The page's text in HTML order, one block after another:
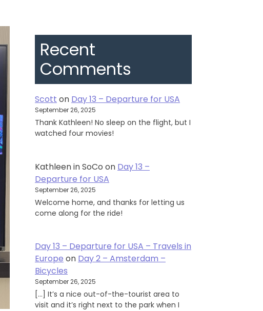
Recent
Comments
Scott on Day 13 – Departure for USA
September 26, 2025
Thank Kathleen! No sleep on the flight, but I
watched four movies!
Kathleen in SoCo on Day 13 –
Departure for USA
September 26, 2025
Welcome home, and thanks for letting us
come along for the ride!
Day 13 – Departure for USA – Travels in
Europe on Day 2 – Amsterdam –
Bicycles
September 26, 2025
[…] It’s a nice out-of-the-tourist area to
visit and it’s right next to the park when I